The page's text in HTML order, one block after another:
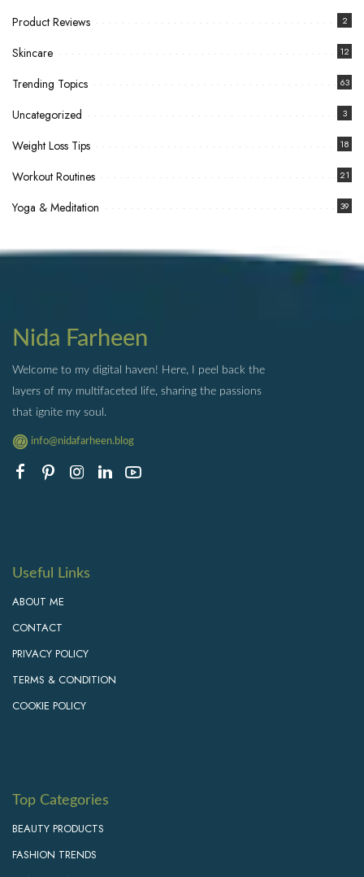
Product Reviews 2
Skincare 12
Trending Topics 63
Uncategorized 3
Weight Loss Tips 18
Workout Routines 21
Yoga & Meditation 39
Nida Farheen
Welcome to my digital haven! Here, I peel back the
layers of my multifaceted life, sharing the passions
that ignite my soul.
info@nidafarheen.blog
Useful Links
ABOUT ME
CONTACT
PRIVACY POLICY
TERMS & CONDITION
COOKIE POLICY
Top Categories
BEAUTY PRODUCTS
FASHION TRENDS